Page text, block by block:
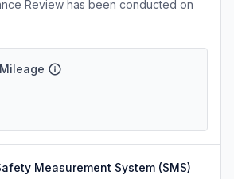
Review has been conducted on
Measurement System (SMS)